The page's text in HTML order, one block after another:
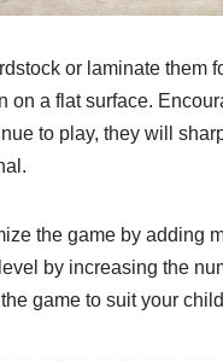
or laminate them
on a flat surface.
to play, they will
the game by adding
by increasing the
game to suit your